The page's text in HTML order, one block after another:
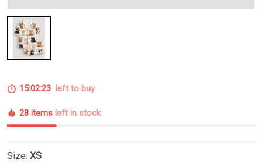
15:02:22 left to buy
28 items left in stock
Size: XS